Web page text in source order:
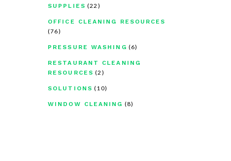
SUPPLIES (22)
OFFICE CLEANING RESOURCES
(76)
PRESSURE WASHING (6)
RESTAURANT CLEANING
RESOURCES (2)
SOLUTIONS (10)
WINDOW CLEANING (8)